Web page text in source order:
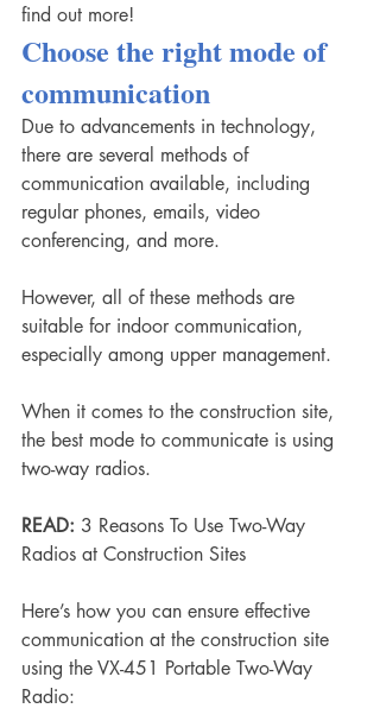
find out more!
Choose the right mode of
communication
Due to advancements in technology,
there are several methods of
communication available, including
regular phones, emails, video
conferencing, and more.
However, all of these methods are
suitable for indoor communication,
especially among upper management.
When it comes to the construction site,
the best mode to communicate is using
two-way radios.
READ: 3 Reasons To Use Two-Way
Radios at Construction Sites
Here’s how you can ensure effective
communication at the construction site
using the VX-451 Portable Two-Way
Radio: